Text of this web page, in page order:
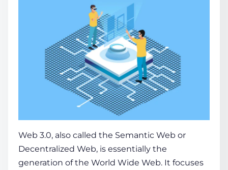
Web 3.0, also called the Semantic Web or
Decentralized Web, is essentially the
generation of the World Wide Web. It focuses